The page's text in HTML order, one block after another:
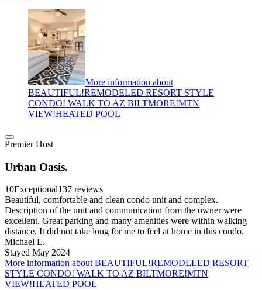
More information about
BEAUTIFUL!REMODELED RESORT STYLE
CONDO! WALK TO AZ BILTMORE!MTN
VIEW!HEATED POOL
Premier Host
Urban Oasis.
10Exceptional137 reviews
Beautiful, comfortable and clean condo unit and complex.
Description of the unit and communication from the owner were
excellent. Great parking and many amenities were within walking
distance. It did not take long for me to feel at home in this condo.
Michael L.
Stayed May 2024
More information about BEAUTIFUL!REMODELED RESORT
STYLE CONDO! WALK TO AZ BILTMORE!MTN
VIEW!HEATED POOL